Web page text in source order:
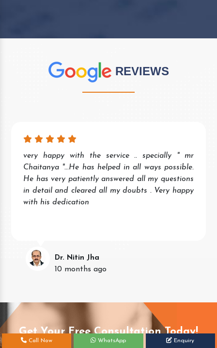
REVIEWS
very happy with the service .. specially " mr
Chaitanya "...He has helped in all ways possible.
He has very patiently answered all my questions
in detail and cleared all my doubts . Very happy
with his dedication
Dr. Nitin Jha
10 months ago
Get Your Free Consultation Today!
Call Now WhatsApp Enquiry